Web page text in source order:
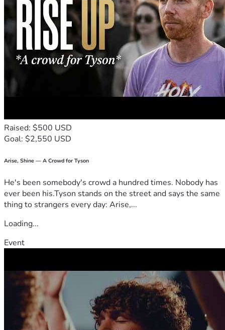
Raised: $500 USD
Goal: $2,550 USD
Arise, Shine — A Crowd for Tyson
He's been somebody's crowd a hundred times. Nobody has
ever been his.Tyson stands on the street and says the same
thing to strangers every day: Arise,...
Loading...
Event